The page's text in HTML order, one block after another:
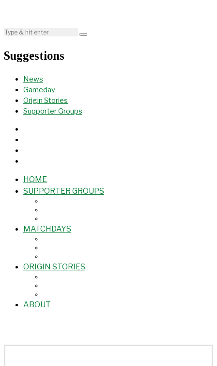
Suggestions
News
Gameday
Origin Stories
Supporter Groups
HOME
SUPPORTER GROUPS
MATCHDAYS
ORIGIN STORIES
ABOUT